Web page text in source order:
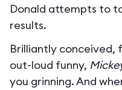
Donald attempts to
results.
Brilliantly conceived,
out-loud funny,
you grinning. And